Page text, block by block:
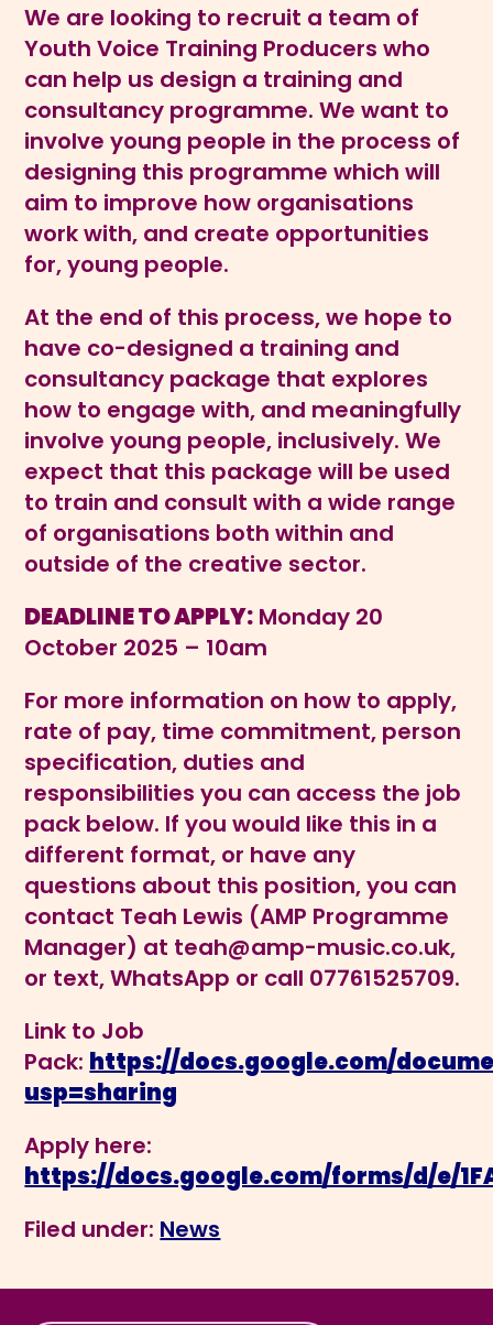
We are looking to recruit a team of
Youth Voice Training Producers who
can help us design a training and
consultancy programme. We want to
involve young people in the process of
designing this programme which will
aim to improve how organisations
work with, and create opportunities
for, young people.
At the end of this process, we hope to
have co-designed a training and
consultancy package that explores
how to engage with, and meaningfully
involve young people, inclusively. We
expect that this package will be used
to train and consult with a wide range
of organisations both within and
outside of the creative sector.
DEADLINE TO APPLY: Monday 20
October 2025 – 10am
For more information on how to apply,
rate of pay, time commitment, person
specification, duties and
responsibilities you can access the job
pack below. If you would like this in a
different format, or have any
questions about this position, you can
contact Teah Lewis (AMP Programme
Manager) at teah@amp-music.co.uk,
or text, WhatsApp or call 07761525709.
Link to Job
Pack: https://docs.google.com/
usp=sharing
Apply here:
https://docs.google.com/forms/d/e/
Filed under: News